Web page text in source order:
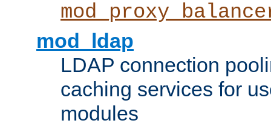
mod_ldap
LDAP connection
caching services for
modules